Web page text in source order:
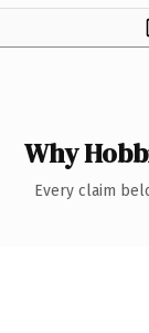
Why
Every claim